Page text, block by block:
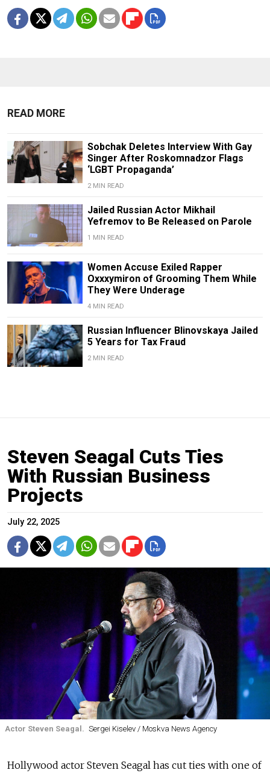
READ MORE
Sobchak Deletes Interview With Gay
Singer After Roskomnadzor Flags
‘LGBT Propaganda’
2 MIN READ
Jailed Russian Actor Mikhail
Yefremov to Be Released on Parole
1 MIN READ
Women Accuse Exiled Rapper
Oxxxymiron of Grooming Them While
They Were Underage
4 MIN READ
Russian Influencer Blinovskaya Jailed
5 Years for Tax Fraud
2 MIN READ
Steven Seagal Cuts Ties
With Russian Business
Projects
July 22, 2025
Actor Steven Seagal. Sergei Kiselev / Moskva News Agency
Hollywood actor Steven Seagal has cut ties with one of